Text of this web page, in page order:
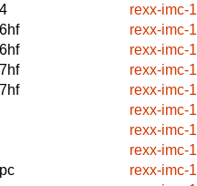
rexx-imc-
rexx-imc-
rexx-imc-
rexx-imc-
rexx-imc-
rexx-imc-
rexx-imc-
rexx-imc-
rexx-imc-